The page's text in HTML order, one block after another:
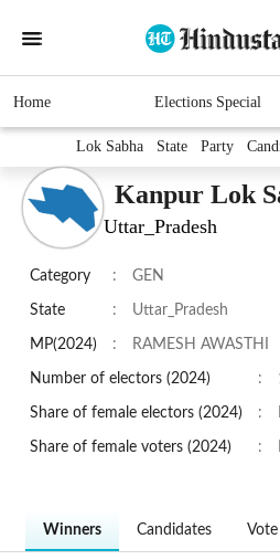
Home Elections Special
Lok Sabha State Party
Kanpur Lok
Uttar_Pradesh
Category : GEN
State : Uttar_Pradesh
MP(2024) : RAMESH AWASTHI
Number of electors (2024) :
Share of female electors (2024) :
Share of female voters (2024) :
Winners Candidates